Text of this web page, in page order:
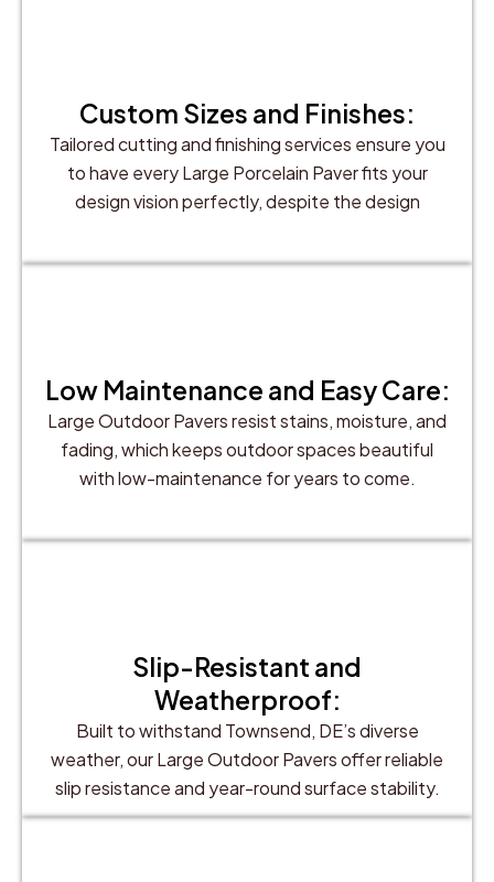
Custom Sizes and Finishes:
Tailored cutting and finishing services ensure you
to have every Large Porcelain Paver fits your
design vision perfectly, despite the design
Low Maintenance and Easy Care:
Large Outdoor Pavers resist stains, moisture, and
fading, which keeps outdoor spaces beautiful
with low-maintenance for years to come.
Slip-Resistant and
Weatherproof:
Built to withstand Townsend, DE’s diverse
weather, our Large Outdoor Pavers offer reliable
slip resistance and year-round surface stability.